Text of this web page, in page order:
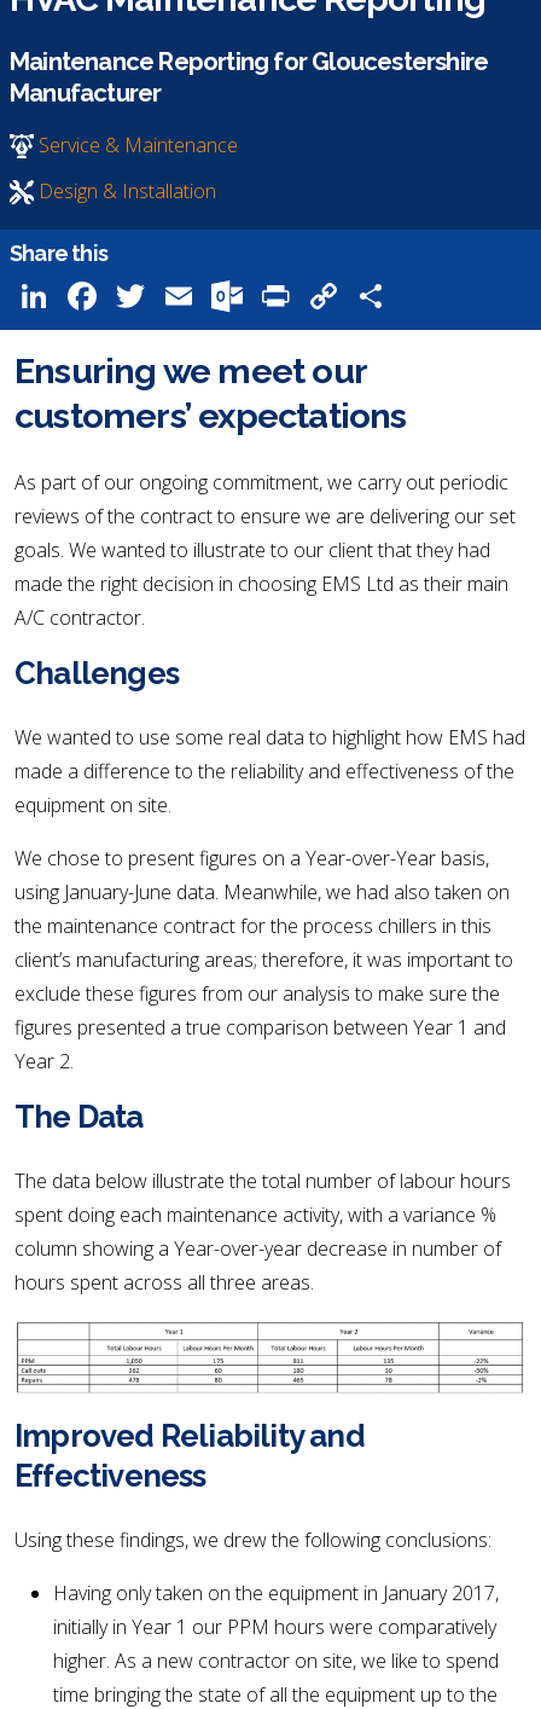
Maintenance Reporting for Gloucestershire
Manufacturer
Service & Maintenance
Design & Installation
Share this
LinkedIn
Facebook
Twitter
EmailOutlook.com
PrintCopy
Link
Ensuring we meet our
customers’ expectations
As part of our ongoing commitment, we carry out periodic
reviews of the contract to ensure we are delivering our set
goals. We wanted to illustrate to our client that they had
made the right decision in choosing EMS Ltd as their main
A/C contractor.
Challenges
We wanted to use some real data to highlight how EMS had
made a difference to the reliability and effectiveness of the
equipment on site.
We chose to present figures on a Year-over-Year basis,
using January-June data. Meanwhile, we had also taken on
the maintenance contract for the process chillers in this
client’s manufacturing areas; therefore, it was important to
exclude these figures from our analysis to make sure the
figures presented a true comparison between Year 1 and
Year 2.
The Data
The data below illustrate the total number of labour hours
spent doing each maintenance activity, with a variance %
column showing a Year-over-year decrease in number of
hours spent across all three areas.
Improved Reliability and
Effectiveness
Using these findings, we drew the following conclusions:
Having only taken on the equipment in January 2017,
initially in Year 1 our PPM hours were comparatively
higher. As a new contractor on site, we like to spend
time bringing the state of all the equipment up to the